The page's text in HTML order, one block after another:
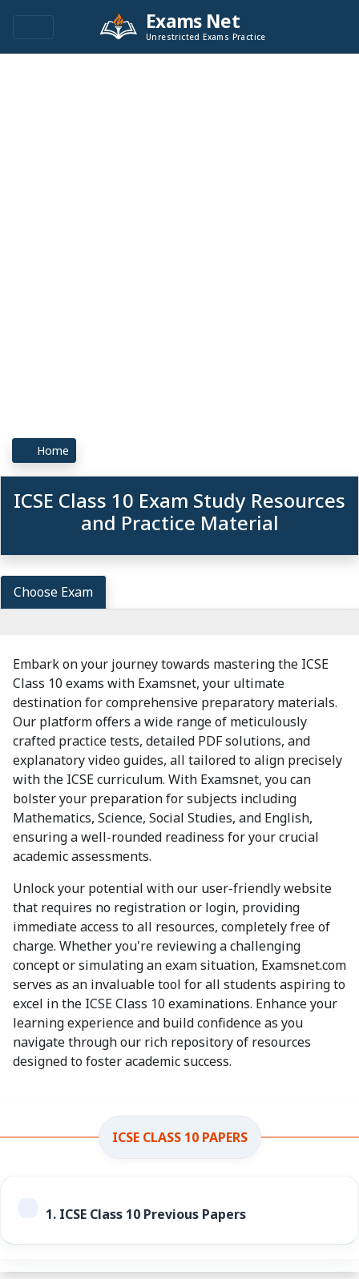
Exams Net
Unrestricted Exams Practice
Home
ICSE Class 10 Exam Study Resources
and Practice Material
Choose Exam
Embark on your journey towards mastering the ICSE
Class 10 exams with Examsnet, your ultimate
destination for comprehensive preparatory materials.
Our platform offers a wide range of meticulously
crafted practice tests, detailed PDF solutions, and
explanatory video guides, all tailored to align precisely
with the ICSE curriculum. With Examsnet, you can
bolster your preparation for subjects including
Mathematics, Science, Social Studies, and English,
ensuring a well-rounded readiness for your crucial
academic assessments.
Unlock your potential with our user-friendly website
that requires no registration or login, providing
immediate access to all resources, completely free of
charge. Whether you're reviewing a challenging
concept or simulating an exam situation, Examsnet.com
serves as an invaluable tool for all students aspiring to
excel in the ICSE Class 10 examinations. Enhance your
learning experience and build confidence as you
navigate through our rich repository of resources
designed to foster academic success.
ICSE CLASS 10 PAPERS
1.ICSE Class 10 Previous Papers